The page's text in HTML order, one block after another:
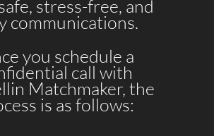
stress-free, and
communications.
you schedule a
call with
Matchmaker, the
is as follows: